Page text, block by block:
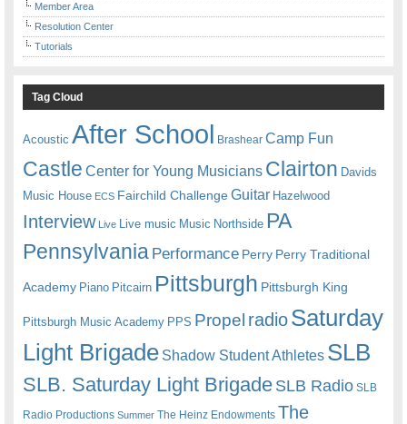
Member Area
Resolution Center
Tutorials
Tag Cloud
Acoustic After School Brashear Camp Fun
Castle Center for Young Musicians Clairton Davids
Music House ECS Fairchild ChallengeGuitar Hazelwood
Interview Live Live music Music Northside PA
Pennsylvania Performance Perry Perry Traditional
Academy Piano Pitcairn Pittsburgh Pittsburgh King
Pittsburgh Music Academy PPS Propel radioSaturday
Light Brigade Shadow Student Athletes SLB
SLB. Saturday Light BrigadeSLB Radio SLB
Radio Productions Summer The Heinz Endowments The